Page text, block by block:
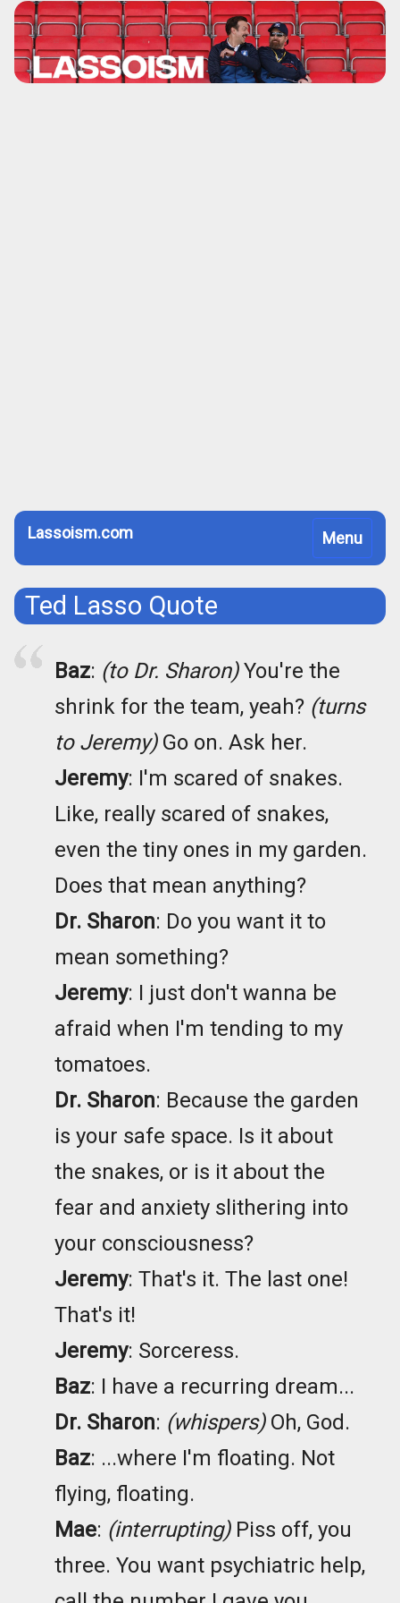
Toggle
navigation
Menu
Lassoism.com
Ted Lasso Quote
Baz: (to Dr. Sharon)You're the
shrink for the team, yeah? (turns
to Jeremy)Go on. Ask her.
Jeremy: I'm scared of snakes.
Like, really scared of snakes,
even the tiny ones in my garden.
Does that mean anything?
Dr. Sharon: Do you want it to
mean something?
Jeremy: I just don't wanna be
afraid when I'm tending to my
tomatoes.
Dr. Sharon: Because the garden
is your safe space. Is it about
the snakes, or is it about the
fear and anxiety slithering into
your consciousness?
Jeremy: That's it. The last one!
That's it!
Jeremy: Sorceress.
Baz: I have a recurring dream...
Dr. Sharon: (whispers)Oh, God.
Baz: ...where I'm floating. Not
flying, floating.
Mae: (interrupting)Piss off, you
three. You want psychiatric help,